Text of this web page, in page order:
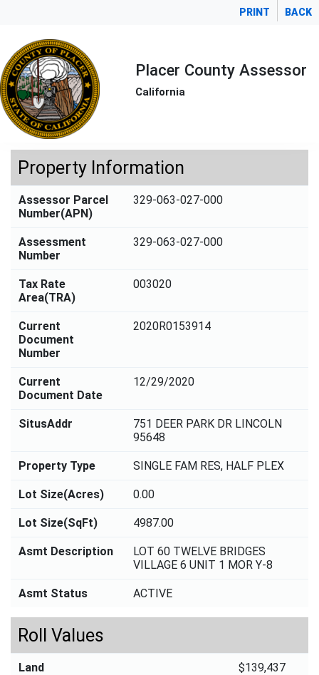
PRINT BACK
Placer County Assessor
California
Property Information
Assessor Parcel
Number(APN)
329-063-027-000
Assessment
Number
329-063-027-000
Tax Rate
Area(TRA)
003020
Current
Document
Number
2020R0153914
Current
Document Date
12/29/2020
SitusAddr
751 DEER PARK DR LINCOLN
95648
Property Type SINGLE FAM RES, HALF PLEX
Lot Size(Acres) 0.00
Lot Size(SqFt) 4987.00
Asmt Description
LOT 60 TWELVE BRIDGES
VILLAGE 6 UNIT 1 MOR Y-8
Asmt Status ACTIVE
Roll Values
Land $139,437